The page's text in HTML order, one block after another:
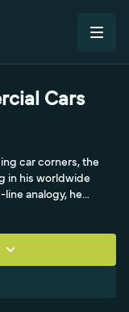
Cars
car corners, the
in his worldwide
analogy, he
a light and a hood
He shows cutting
loose corner,
and squeegeeing